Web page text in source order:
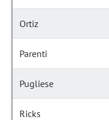
Ortiz
Parenti
Pugliese
Ricks